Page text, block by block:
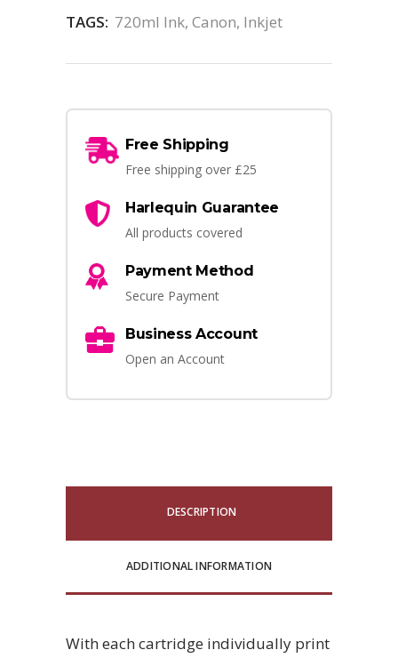
TAGS: 720ml Ink, Canon, Inkjet
Free Shipping
Free shipping over £25
Harlequin Guarantee
All products covered
Payment Method
Secure Payment
Business Account
Open an Account
DESCRIPTION
ADDITIONAL INFORMATION
With each cartridge individually print